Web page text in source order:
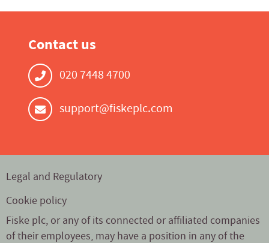
Contact us
020 7448 4700
support@fiskeplc.com
Legal and Regulatory
Cookie policy
Fiske plc, or any of its connected or affiliated companies
of their employees, may have a position in any of the